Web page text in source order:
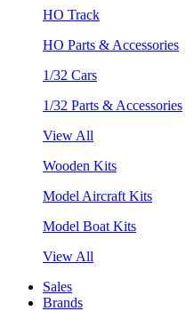
HO Track
HO Parts & Accessories
1/32 Cars
1/32 Parts & Accessories
View All
Wooden Kits
Model Aircraft Kits
Model Boat Kits
View All
Sales
Brands